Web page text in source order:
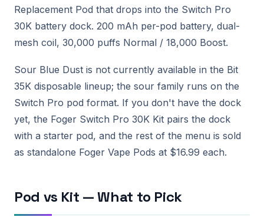
Replacement Pod that drops into the Switch Pro
30K battery dock. 200 mAh per-pod battery, dual-
mesh coil, 30,000 puffs Normal / 18,000 Boost.
Sour Blue Dust is not currently available in the Bit
35K disposable lineup; the sour family runs on the
Switch Pro pod format. If you don't have the dock
yet, the Foger Switch Pro 30K Kit pairs the dock
with a starter pod, and the rest of the menu is sold
as standalone Foger Vape Pods at $16.99 each.
Pod vs Kit — What to Pick